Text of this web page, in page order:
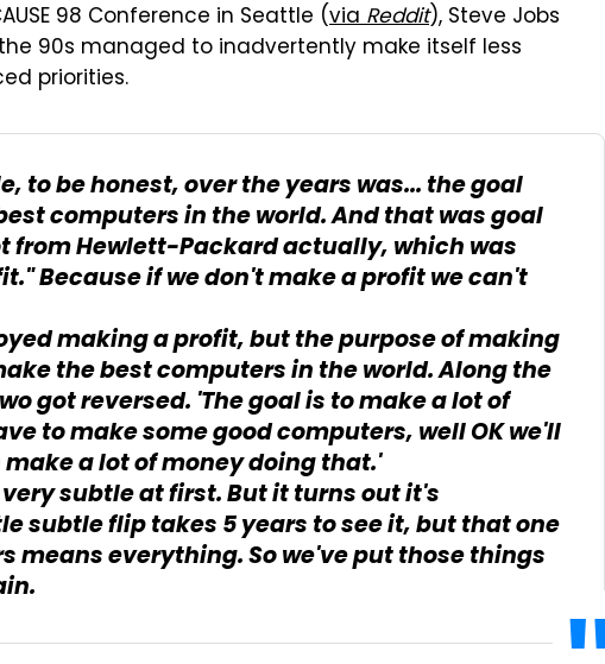
98 Conference in Seattle (viaReddit), Steve Jobs
90s managed to inadvertently make itself less
priorities.
to be honest, over the years was... the goal
computers in the world. And that was goal
from Hewlett-Packard actually, which was
Because if we don't make a profit we can't
making a profit, but the purpose of making
the best computers in the world. Along the
got reversed. 'The goal is to make a lot of
to make some good computers, well OK we'll
a lot of money doing that.'
subtle at first. But it turns out it's
subtle flip takes 5 years to see it, but that one
means everything. So we've put those things